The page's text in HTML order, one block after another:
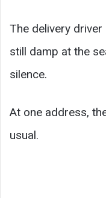
The delivery
still damp at the
silence.
At one address,
usual.